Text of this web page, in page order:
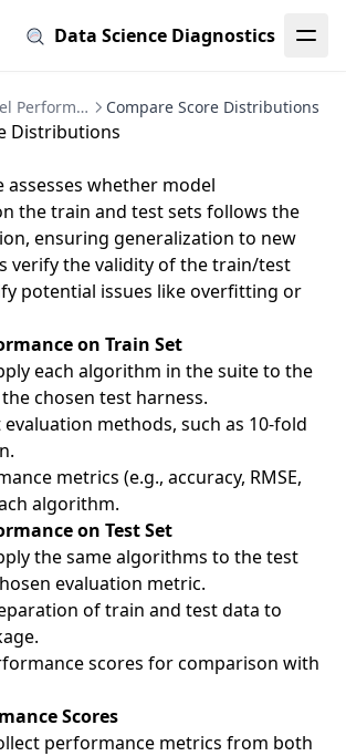
Data Science Diagnostics
Model Performance Compare Score Distributions
Distributions
assesses whether model
the train and test sets follows the
ensuring generalization to new
verify the validity of the train/test
potential issues like overfitting or
on Train Set
each algorithm in the suite to the
chosen test harness.
methods, such as 10-fold
metrics (e.g., accuracy, RMSE,
algorithm.
on Test Set
the same algorithms to the test
evaluation metric.
of train and test data to
scores for comparison with
Scores
performance metrics from both